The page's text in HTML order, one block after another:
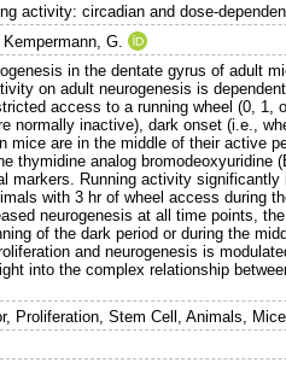
activity: circadian and dose-
Kempermann, G.
in the dentate gyrus of adult
on adult neurogenesis is
access to a running wheel (0, 1,
normally inactive), dark onset (i.e.,
are in the middle of their active
thymidine analog bromodeoxyuridine
markers. Running activity significantly
with 3 hr of wheel access during
neurogenesis at all time points,
of the dark period or during the
and neurogenesis is
into the complex relationship
Proliferation, Stem Cell, Animals, Mice